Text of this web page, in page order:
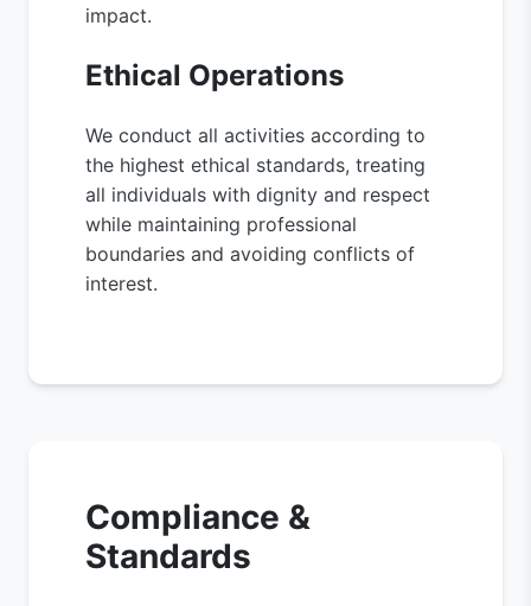
impact.
Ethical Operations
We conduct all activities according to
the highest ethical standards, treating
all individuals with dignity and respect
while maintaining professional
boundaries and avoiding conflicts of
interest.
Compliance &
Standards